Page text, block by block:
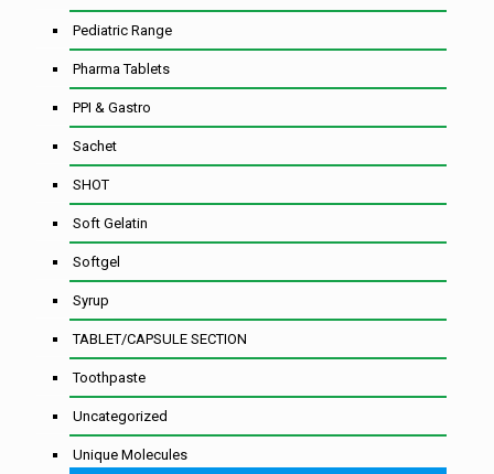
Pediatric Range
Pharma Tablets
PPI & Gastro
Sachet
SHOT
Soft Gelatin
Softgel
Syrup
TABLET/CAPSULE SECTION
Toothpaste
Uncategorized
Unique Molecules